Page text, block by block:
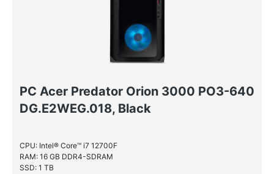
PC Acer Predator Orion 3000 PO3-640
DG.E2WEG.018, Black
CPU: Intel® Core™ i7 12700F
RAM: 16 GB DDR4-SDRAM
SSD: 1 TB
NVIDIA® GeForce® GTX 980 Ti
NVIDIA® Quadro® 600
NVIDIA® Quadro® FX 1800
NVIDIA® Quadro® FX 580
NVIDIA® Quadro® P1000
NVIDIA® Quadro® P400